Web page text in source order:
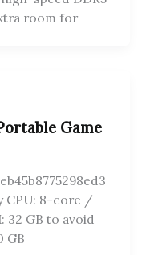
room for
Game
CPU: 8-core /
32 GB to avoid
GB